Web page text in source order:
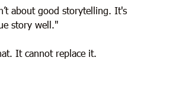
about good storytelling. It's
story well."
It cannot replace it.